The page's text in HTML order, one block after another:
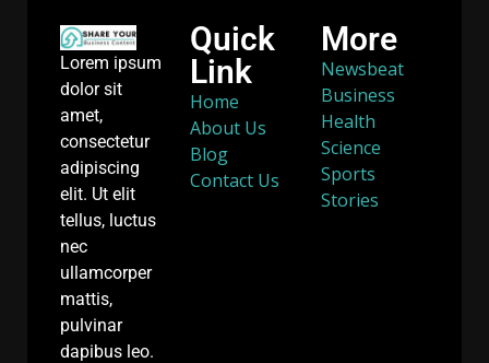
Lorem ipsum
dolor sit
amet,
consectetur
adipiscing
elit. Ut elit
tellus, luctus
nec
ullamcorper
mattis,
pulvinar
dapibus leo.
Quick
Link
Home
About Us
Blog
Contact Us
More
Newsbeat
Business
Health
Science
Sports
Stories